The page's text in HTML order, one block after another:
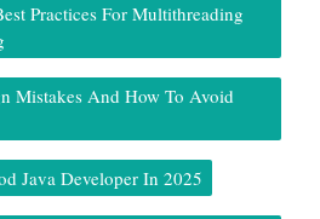
Practices For Multithreading
Mistakes And How To Avoid
Java Developer In 2025